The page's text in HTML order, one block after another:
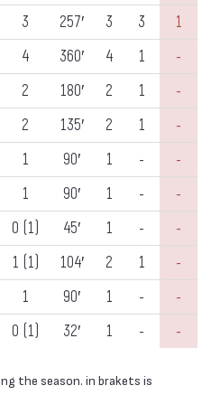
3 257′ 3 3
1
4 360′ 4 1
-
2 180′ 2 1
-
2 135′ 2 1
-
1 90′ 1 -
-
1 90′ 1 -
-
0 (1) 45′ 1 -
-
1 (1) 104′ 2 1
-
1 90′ 1 -
-
0 (1) 32′ 1 - -
the season. in brakets is